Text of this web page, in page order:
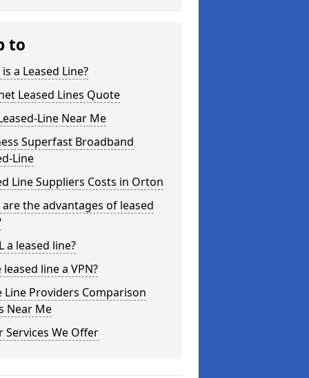
to
a Leased Line?
Leased Lines Quote
Line Near Me
Superfast Broadband
Line
Line Suppliers Costs in Orton
the advantages of leased
a leased line?
line a VPN?
Line Providers Comparison
Near Me
Services We Offer